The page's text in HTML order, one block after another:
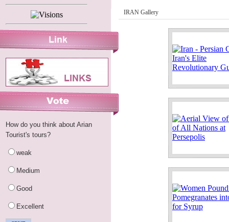
How do you think about Arian
Tourist's tours?
weak
Medium
Good
Excellent
IRAN Gallery